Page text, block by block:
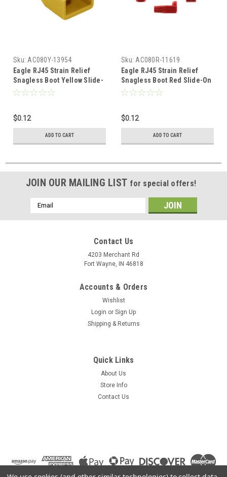
Sku: AC080Y-13954
Eagle RJ45 Strain Relief
Snagless Boot Yellow Slide-
On RJ-45 Boot Connector
Strain Relief and Plug Tab
Protection, Sold as Singles,
Part # AC080Y
$0.12
ADD TO CART
Sku: AC080R-11619
Eagle RJ45 Strain Relief
Snagless Boot Red Slide-On
RJ-45 Boot Connector
Strain Relief and Plug Tab
Protection, Sold as Singles,
Part # AC080R
$0.12
ADD TO CART
JOIN OUR MAILING LIST for special offers!
Email
Address
Contact Us
4203 Merchant Rd
Fort Wayne, IN 46818
Accounts & Orders
Wishlist
Login or Sign Up
Shipping & Returns
Quick Links
About Us
Store Info
Contact Us